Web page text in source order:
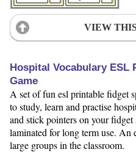
VIEW
Hospital Vocabulary ESL
Game
A set of fun esl printable fidget
to study, learn and practise
and stick pointers on your
laminated for long term use. An
large groups in the classroom.